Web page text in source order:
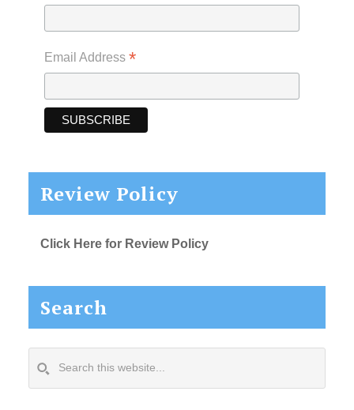
Email Address *
Review Policy
Click Here for Review Policy
Search
this